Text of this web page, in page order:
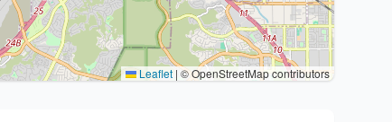
Leaflet |© OpenStreetMap contributors